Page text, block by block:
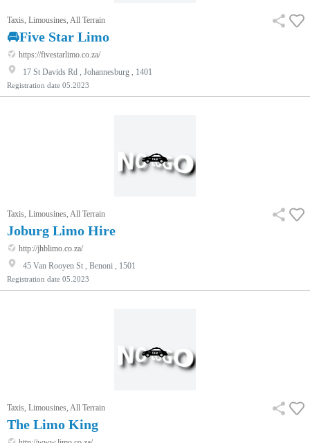
Taxis, Limousines, All Terrain
🚘Five Star Limo
https://fivestarlimo.co.za/
17 St Davids Rd , Johannesburg , 1401
Registration date 05.2023
Taxis, Limousines, All Terrain
Joburg Limo Hire
http://jhblimo.co.za/
45 Van Rooyen St , Benoni , 1501
Registration date 05.2023
Taxis, Limousines, All Terrain
The Limo King